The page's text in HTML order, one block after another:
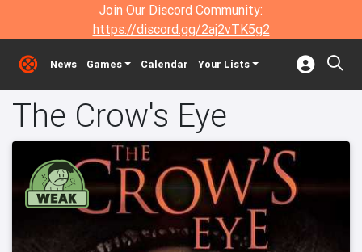
Join Our Discord Community:
https://discord.gg/2aj2vTK5g2
News Games Calendar Your Lists
The Crow's Eye